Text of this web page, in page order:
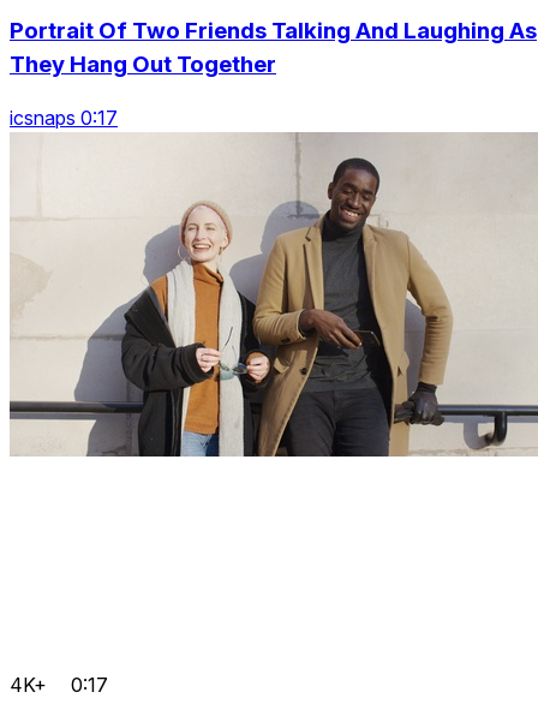
Portrait Of Two Friends Talking And Laughing As
They Hang Out Together
icsnaps 0:17
4K+ 0:17